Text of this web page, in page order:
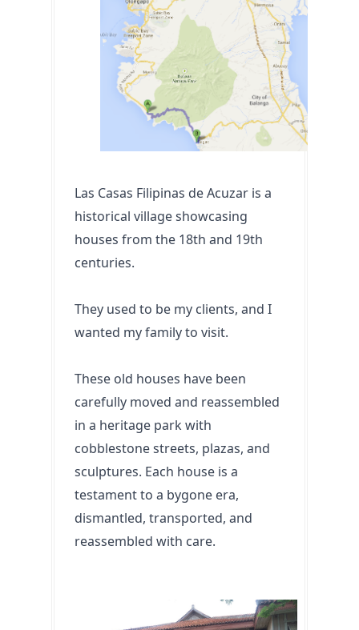
Las Casas Filipinas de Acuzar is a
historical village showcasing
houses from the 18th and 19th
centuries.
They used to be my clients, and I
wanted my family to visit.
These old houses have been
carefully moved and reassembled
in a heritage park with
cobblestone streets, plazas, and
sculptures. Each house is a
testament to a bygone era,
dismantled, transported, and
reassembled with care.